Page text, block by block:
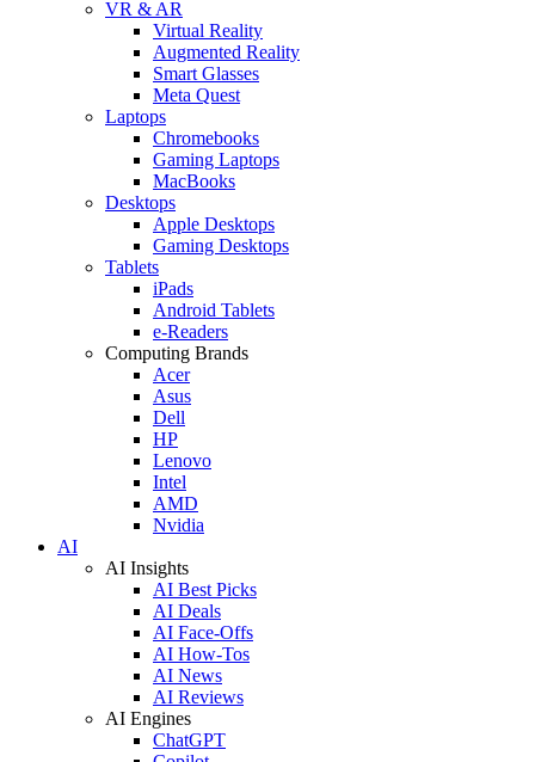
VR & AR
Virtual Reality
Augmented Reality
Smart Glasses
Meta Quest
Laptops
Chromebooks
Gaming Laptops
MacBooks
Desktops
Apple Desktops
Gaming Desktops
Tablets
iPads
Android Tablets
e-Readers
Computing Brands
Acer
Asus
Dell
HP
Lenovo
Intel
AMD
Nvidia
AI
AI Insights
AI Best Picks
AI Deals
AI Face-Offs
AI How-Tos
AI News
AI Reviews
AI Engines
ChatGPT